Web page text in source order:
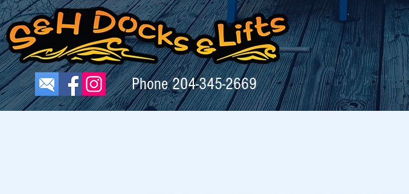
Phone204-345-2669